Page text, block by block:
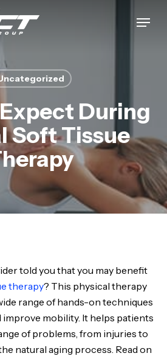
Menu
During
Soft Tissue
told you that you may benefit
therapy? This physical therapy
range of hands-on techniques
improve mobility. It helps patients
of problems, from injuries to
natural aging process. Read on